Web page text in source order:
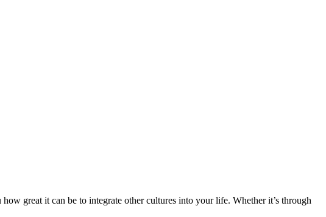
great it can be to integrate other cultures into your life. Whether it’s through